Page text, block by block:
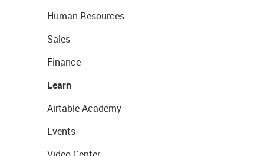
Human Resources
Sales
Finance
Learn
Airtable Academy
Events